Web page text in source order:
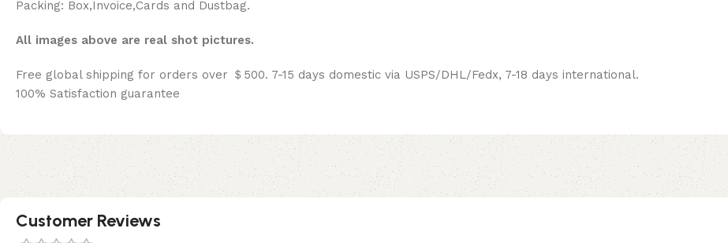
Packing: Box,Invoice,Cards and Dustbag.
All images above are real shot pictures.
Free global shipping for orders over ＄500. 7-15 days domestic via USPS/DHL/Fedx, 7-18 days international.
100% Satisfaction guarantee
Customer Reviews